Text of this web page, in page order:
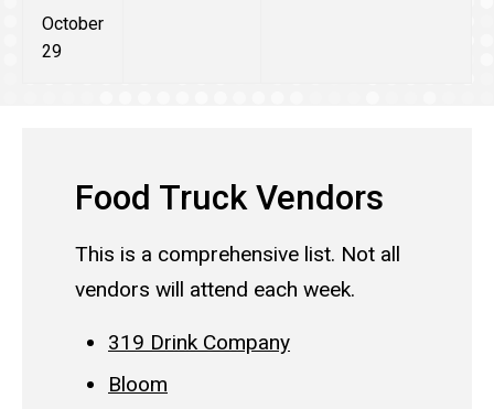
October
29
Food Truck Vendors
This is a comprehensive list. Not all
vendors will attend each week.
319 Drink Company
Bloom